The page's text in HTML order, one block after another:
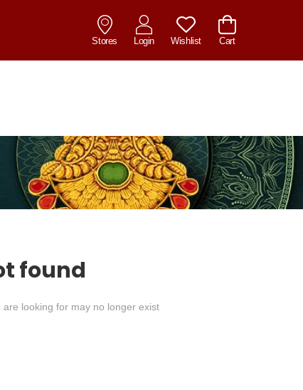
Stores Login Wishlist Cart
found
looking for may no longer exist